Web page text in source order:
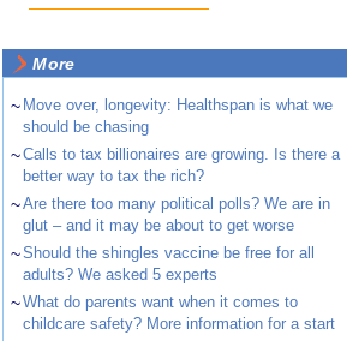
More
~ Move over, longevity: Healthspan is what we
should be chasing
~Calls to tax billionaires are growing. Is there a
better way to tax the rich?
~Are there too many political polls? We are in
glut – and it may be about to get worse
~Should the shingles vaccine be free for all
adults? We asked 5 experts
~What do parents want when it comes to
childcare safety? More information for a start